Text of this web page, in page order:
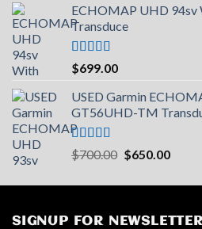
ECHOMAP UHD
Transduce
Rated 5.00
out of 5
$699.00
USED Garmin
GT56UHD-TM
Rated5.00
out of 5
$700.00 Original
was:
$650.00
is:
SIGNUP FOR